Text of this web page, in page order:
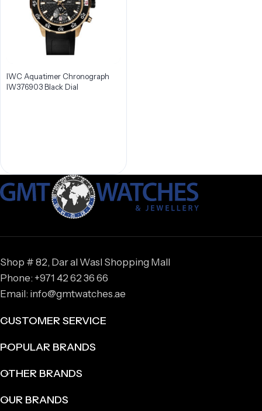
IWC Aquatimer Chronograph
IW376903 Black Dial
Shop # 82, Dar al Wasl Shopping Mall
Phone: +971 42 62 36 66
Email: info@gmtwatches.ae
CUSTOMER SERVICE
POPULAR BRANDS
OTHER BRANDS
OUR BRANDS